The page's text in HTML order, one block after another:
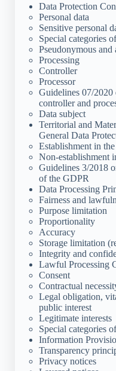
Data Protection
Personal data
Sensitive personal
Special categories
Pseudonymous and
Processing
Controller
Processor
Guidelines 07/2020
controller and
Data subject
Territorial and
General Data
Establishment in
Non-establishment
Guidelines 3/2018
of the GDPR
Data Processing
Fairness and
Purpose limitation
Proportionality
Accuracy
Storage limitation
Integrity and
Lawful Processing
Consent
Contractual
Legal obligation,
public interest
Legitimate interests
Special categories
Information
Transparency
Privacy notices